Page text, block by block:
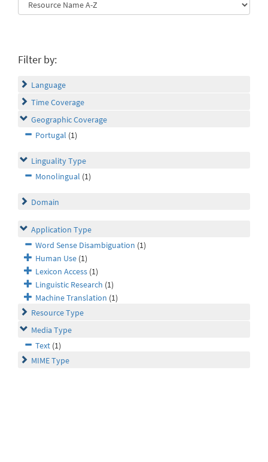
Filter by:
Language
Time Coverage
Geographic Coverage
Portugal (1)
Linguality Type
Monolingual (1)
Domain
Application Type
Word Sense Disambiguation (1)
Human Use (1)
Lexicon Access (1)
Linguistic Research (1)
Machine Translation (1)
Resource Type
Media Type
Text (1)
MIME Type